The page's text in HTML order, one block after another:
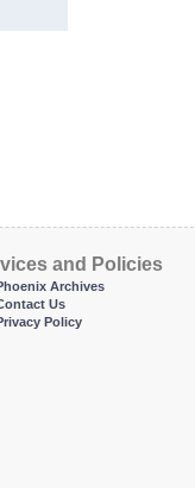
and Policies
Archives
Us
Policy